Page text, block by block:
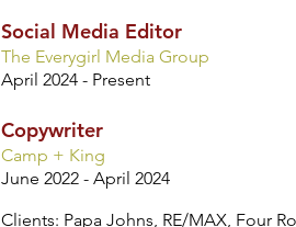
Social Media Editor
The Everygirl Media Group
April 2024 - Present
Copywriter
Camp + King
June 2022 - April 2024
Clients: Papa Johns, RE/MAX, Four